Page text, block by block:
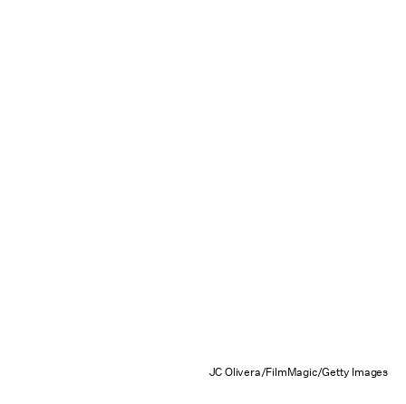
JC Olivera/FilmMagic/Getty Images